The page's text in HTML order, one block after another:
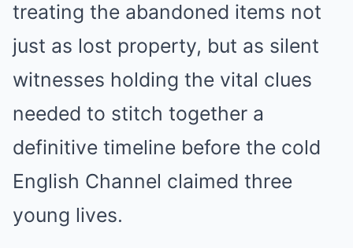
treating the abandoned items not
just as lost property, but as silent
witnesses holding the vital clues
needed to stitch together a
definitive timeline before the cold
English Channel claimed three
young lives.